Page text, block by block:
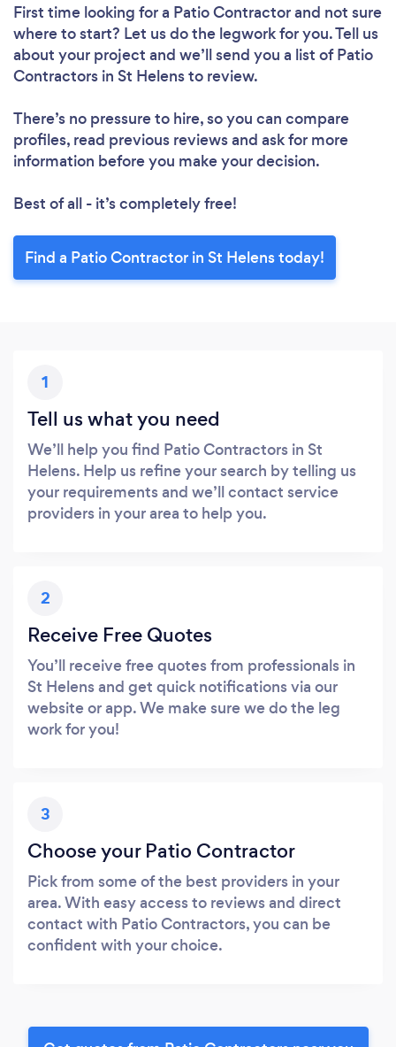
First time looking for a Patio Contractorand not sure
where to start? Let us do the legwork for you. Tell us
about your project and we’ll send you a list of Patio
Contractors in St Helens to review.
There’s no pressure to hire, so you can compare
profiles, read previous reviews and ask for more
information before you make your decision.
Best of all - it’s completely free!
Find a Patio Contractor in St Helens today!
1
Tell us what you need
We’ll help you find Patio Contractors in St
Helens. Help us refine your search by telling us
your requirements and we’ll contact service
providers in your area to help you.
2
Receive Free Quotes
You’ll receive free quotes from professionals in
St Helens and get quick notifications via our
website or app. We make sure we do the leg
work for you!
3
Choose your Patio Contractor
Pick from some of the best providers in your
area. With easy access to reviews and direct
contact with Patio Contractors, you can be
confident with your choice.